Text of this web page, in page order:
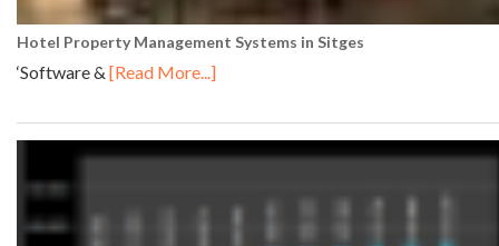
Hotel Property Management Systems in Sitges
‘Software & [Read More...]